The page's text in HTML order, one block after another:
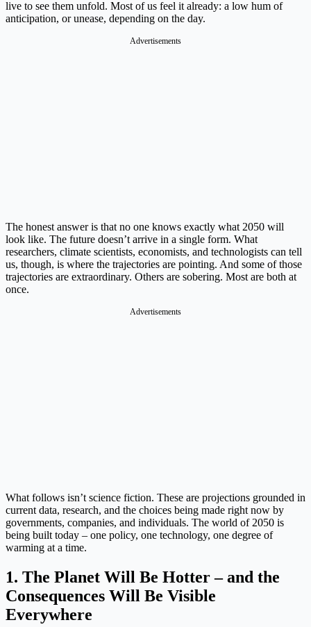
live to see them unfold. Most of us feel it already: a low hum of
anticipation, or unease, depending on the day.
Advertisements
The honest answer is that no one knows exactly what 2050 will
look like. The future doesn’t arrive in a single form. What
researchers, climate scientists, economists, and technologists can tell
us, though, is where the trajectories are pointing. And some of those
trajectories are extraordinary. Others are sobering. Most are both at
once.
Advertisements
What follows isn’t science fiction. These are projections grounded in
current data, research, and the choices being made right now by
governments, companies, and individuals. The world of 2050 is
being built today – one policy, one technology, one degree of
warming at a time.
1. The Planet Will Be Hotter – and the
Consequences Will Be Visible
Everywhere